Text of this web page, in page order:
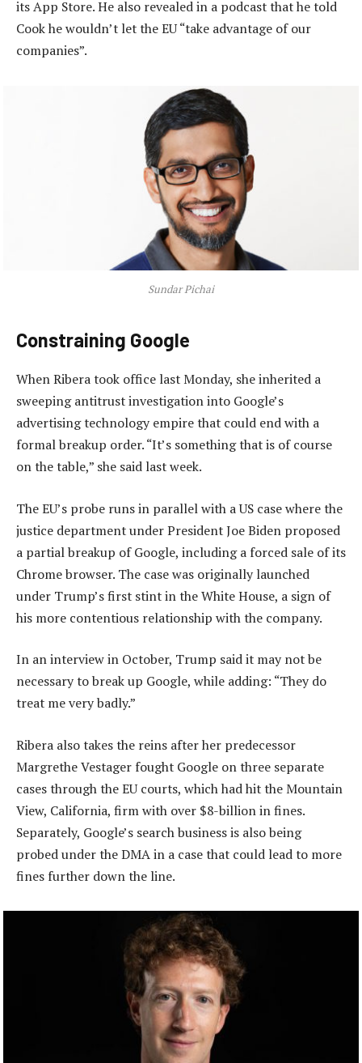
its App Store. He also revealed in a podcast that he told
Cook he wouldn’t let the EU “take advantage of our
companies”.
Sundar Pichai
Constraining Google
When Ribera took office last Monday, she inherited a
sweeping antitrust investigation into Google’s
advertising technology empire that could end with a
formal breakup order. “It’s something that is of course
on the table,” she said last week.
The EU’s probe runs in parallel with a US case where the
justice department under President Joe Biden proposed
a partial breakup of Google, including a forced sale of its
Chrome browser. The case was originally launched
under Trump’s first stint in the White House, a sign of
his more contentious relationship with the company.
In an interview in October, Trump said it may not be
necessary to break up Google, while adding: “They do
treat me very badly.”
Ribera also takes the reins after her predecessor
Margrethe Vestager fought Google on three separate
cases through the EU courts, which had hit the Mountain
View, California, firm with over $8-billion in fines.
Separately, Google’s search business is also being
probed under the DMA in a case that could lead to more
fines further down the line.